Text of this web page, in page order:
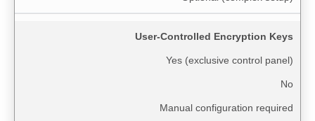
User-Controlled Encryption Keys
Yes (exclusive control panel)
No
Manual configuration required